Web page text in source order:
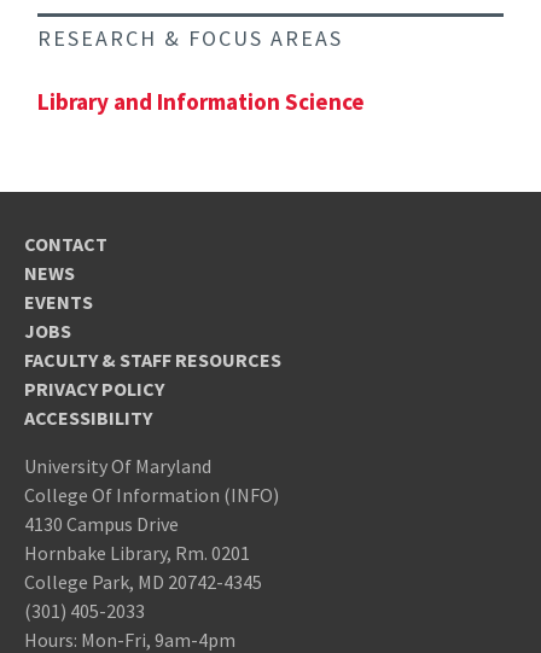
RESEARCH & FOCUS AREAS
Library and Information Science
CONTACT
NEWS
EVENTS
JOBS
FACULTY & STAFF RESOURCES
PRIVACY POLICY
ACCESSIBILITY
University Of Maryland
College Of Information (INFO)
4130 Campus Drive
Hornbake Library, Rm. 0201
College Park, MD 20742-4345
(301) 405-2033
Hours: Mon-Fri, 9am-4pm